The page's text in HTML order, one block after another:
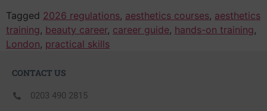
Tagged 2026 regulations, aesthetics courses, aesthetics
training, beauty career, career guide, hands-on training,
London, practical skills
CONTACT US
0203 490 2815